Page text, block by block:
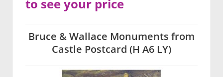
Bruce & Wallace Monuments from
Castle Postcard (H A6 LY)
to see your price